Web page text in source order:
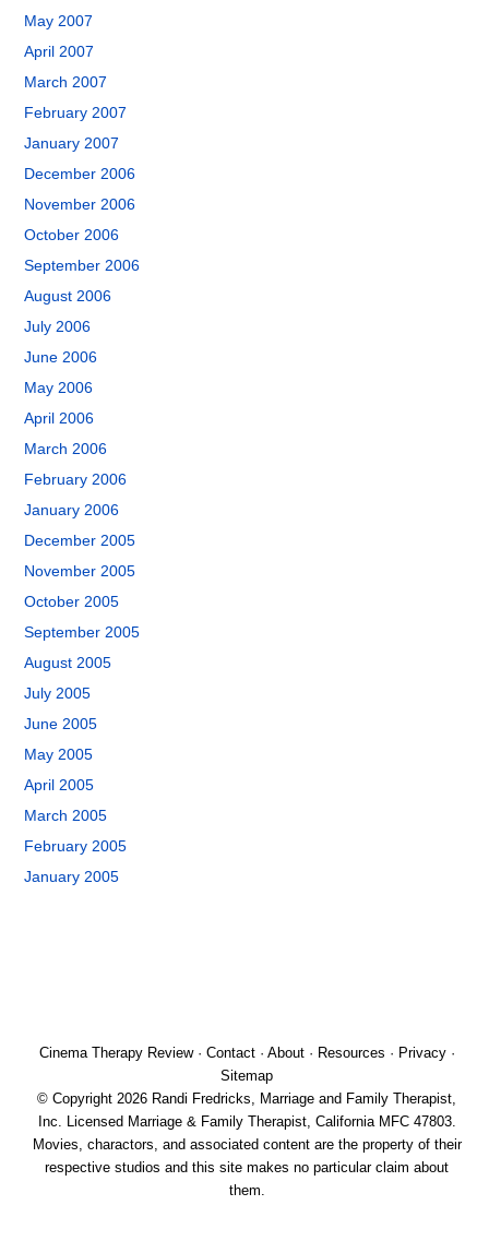
May 2007
April 2007
March 2007
February 2007
January 2007
December 2006
November 2006
October 2006
September 2006
August 2006
July 2006
June 2006
May 2006
April 2006
March 2006
February 2006
January 2006
December 2005
November 2005
October 2005
September 2005
August 2005
July 2005
June 2005
May 2005
April 2005
March 2005
February 2005
January 2005
Cinema Therapy Review· Contact· About· Resources · Privacy·
Sitemap
© Copyright 2026 Randi Fredricks, Marriage and Family Therapist,
Inc. Licensed Marriage & Family Therapist, California MFC 47803.
Movies, charactors, and associated content are the property of their
respective studios and this site makes no particular claim about
them.